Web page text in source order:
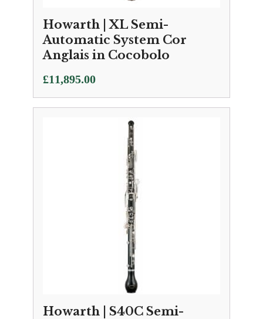
Howarth | XL Semi-
Automatic System Cor
Anglais in Cocobolo
£11,895.00
Howarth | S40C Semi-